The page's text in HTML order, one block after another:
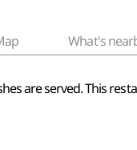
What's
are served. This